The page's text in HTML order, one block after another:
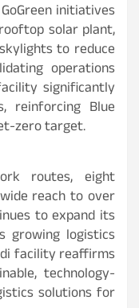
initiatives
solar plant,
to reduce
operations
significantly
reinforcing Blue
zero target.
routes, eight
reach to over
to expand its
growing logistics
facility reaffirms
technology-
solutions for